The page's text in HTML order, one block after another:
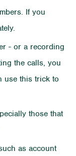
If you
- or a recording
the calls, you
use this trick to
those that
as account